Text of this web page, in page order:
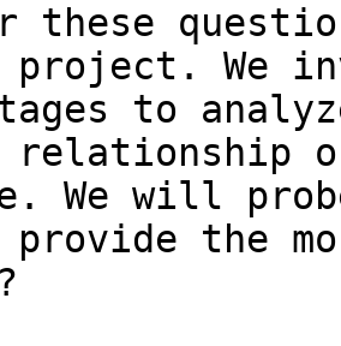
these
project. We
to
We will
provide the